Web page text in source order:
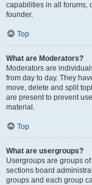
capabilities in all forums,
founder.
Top
What are Moderators?
Moderators are
from day to day. They
move, delete and split
are present to prevent
material.
Top
What are usergroups?
Usergroups are groups
sections board
groups and each group